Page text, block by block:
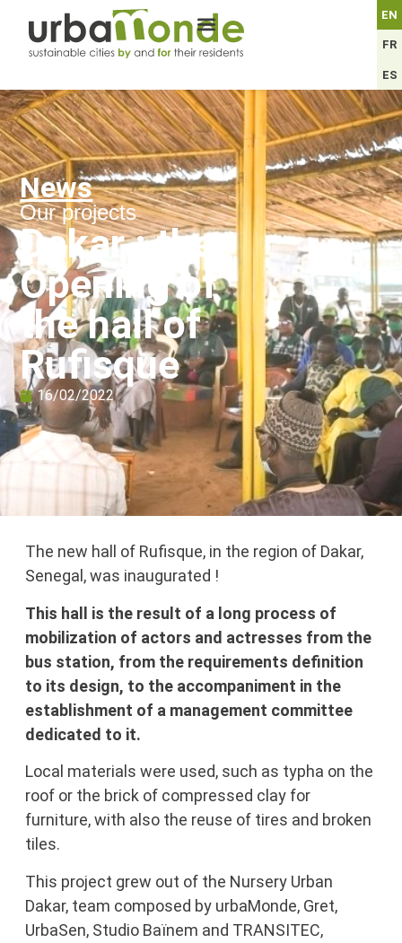
FR
EN
ES
News
Our projects
Dakar : the
Opening of
the hall of
Rufisque
16/02/2022
The new hall of Rufisque, in the region of Dakar,
Senegal, was inaugurated !
This hall is the result of a long process of
mobilization of actors and actresses from the
bus station, from the requirements definition
to its design, to the accompaniment in the
establishment of a management committee
dedicated to it.
Local materials were used, such as typha on the
roof or the brick of compressed clay for
furniture, with also the reuse of tires and broken
tiles.
This project grew out of the Nursery Urban
Dakar, team composed by urbaMonde, Gret,
UrbaSen, Studio Baïnem and TRANSITEC,